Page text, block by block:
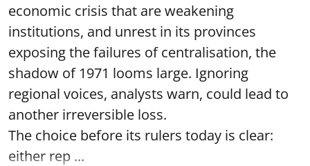
economic crisis that are weakening
institutions, and unrest in its provinces
exposing the failures of centralisation, the
shadow of 1971 looms large. Ignoring
regional voices, analysts warn, could lead to
another irreversible loss.
The choice before its rulers today is clear:
either rep ...